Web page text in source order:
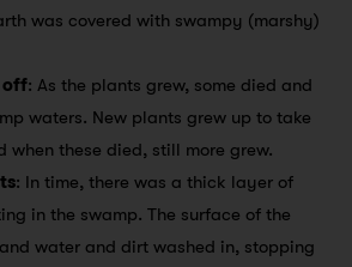
was covered with swampy (marshy)
off: As the plants grew, some died and
waters. New plants grew up to take
when these died, still more grew.
: In time, there was a thick layer of
in the swamp. The surface of the
water and dirt washed in, stopping